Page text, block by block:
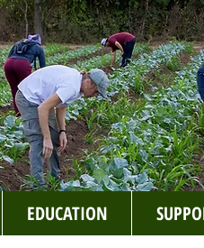
EDUCATION